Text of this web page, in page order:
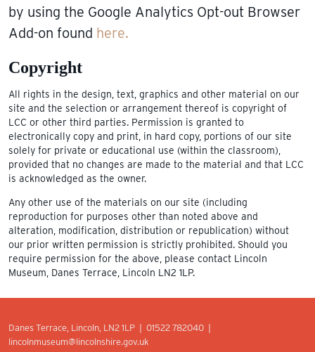
by using the Google Analytics Opt-out Browser
Add-on found here.
Copyright
All rights in the design, text, graphics and other material on our
site and the selection or arrangement thereof is copyright of
LCC or other third parties. Permission is granted to
electronically copy and print, in hard copy, portions of our site
solely for private or educational use (within the classroom),
provided that no changes are made to the material and that LCC
is acknowledged as the owner.
Any other use of the materials on our site (including
reproduction for purposes other than noted above and
alteration, modification, distribution or republication) without
our prior written permission is strictly prohibited. Should you
require permission for the above, please contact Lincoln
Museum, Danes Terrace, Lincoln LN2 1LP.
Danes Terrace, Lincoln, LN2 1LP | 01522 782040 |
lincolnmuseum@lincolnshire.gov.uk